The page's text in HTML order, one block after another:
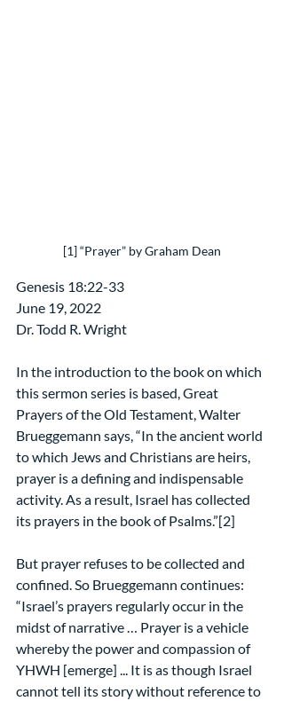
[1] “Prayer” by Graham Dean
Genesis 18:22-33
June 19, 2022
Dr. Todd R. Wright
In the introduction to the book on which
this sermon series is based, Great
Prayers of the Old Testament, Walter
Brueggemann says, “In the ancient world
to which Jews and Christians are heirs,
prayer is a defining and indispensable
activity. As a result, Israel has collected
its prayers in the book of Psalms.”[2]
But prayer refuses to be collected and
confined. So Brueggemann continues:
“Israel’s prayers regularly occur in the
midst of narrative … Prayer is a vehicle
whereby the power and compassion of
YHWH [emerge] ... It is as though Israel
cannot tell its story without reference to